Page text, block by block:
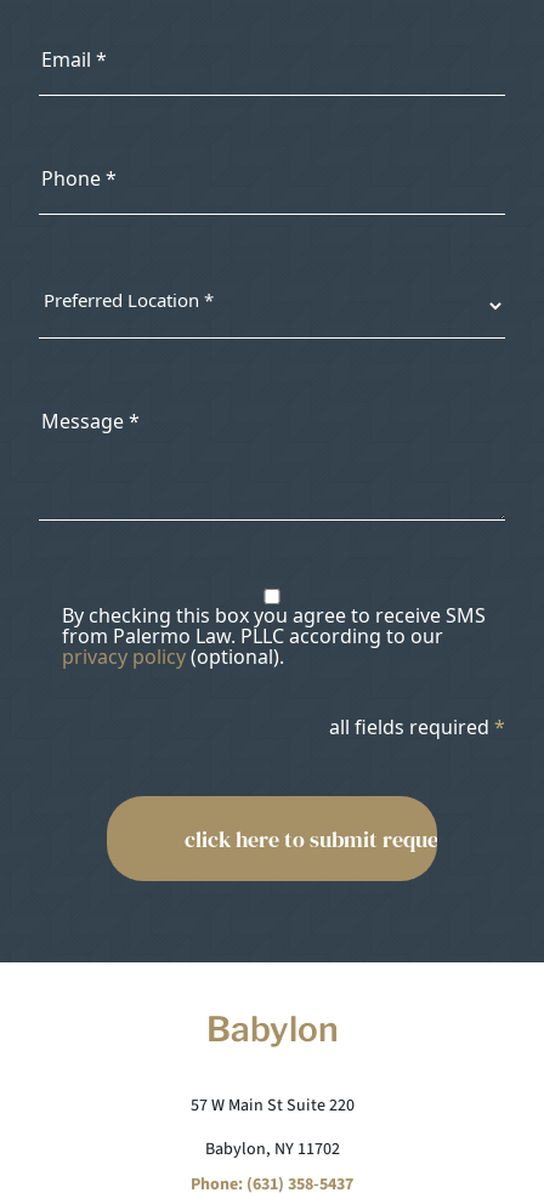
By checking this box you agree to receive SMS
from Palermo Law. PLLC according to our
privacy policy(optional).
all fields required *
Babylon
57 W Main St Suite 220
Babylon, NY 11702
Phone: (631) 358-5437